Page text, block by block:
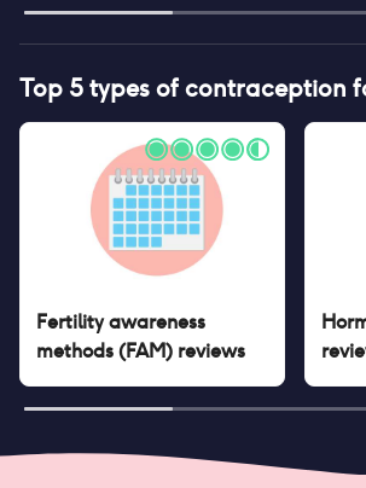
Top 5 types of contraception
Fertility awareness
methods (FAM) reviews